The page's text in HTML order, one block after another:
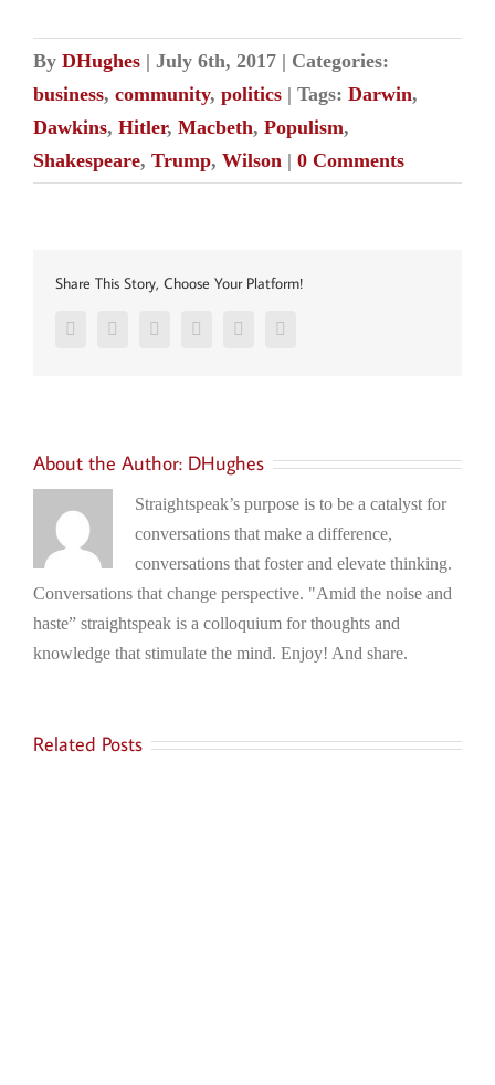
By DHughes | July 6th, 2017 | Categories:
business, community, politics | Tags: Darwin,
Dawkins, Hitler, Macbeth, Populism,
Shakespeare, Trump, Wilson | 0 Comments
Share This Story, Choose Your Platform!
FacebookTwitter Reddit LinkedInPinterest
About the Author: DHughes
Straightspeak’s purpose is to be a catalyst for
conversations that make a difference,
conversations that foster and elevate thinking.
Conversations that change perspective. "Amid the noise and
haste” straightspeak is a colloquium for thoughts and
knowledge that stimulate the mind. Enjoy! And share.
Related Posts